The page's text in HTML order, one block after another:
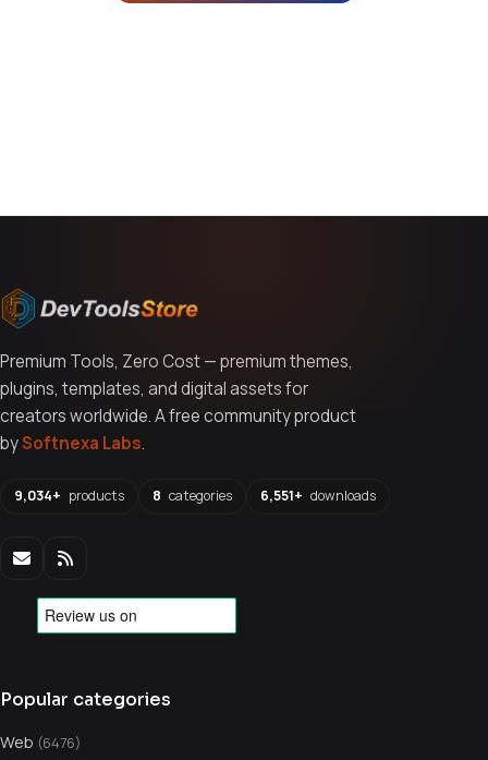
Premium Tools, Zero Cost — premium themes,
plugins, templates, and digital assets for
creators worldwide. A free community product
bySoftnexa Labs.
9,034+ products 8 categories 6,551+ downloads
Popular categories
Web (6476)